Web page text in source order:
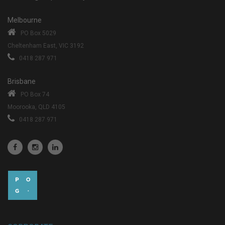
Melbourne
PO Box 5029
Cheltenham East, VIC 3192
0418 287 971
Brisbane
PO Box 74
Moorooka, QLD 4105
0418 287 971